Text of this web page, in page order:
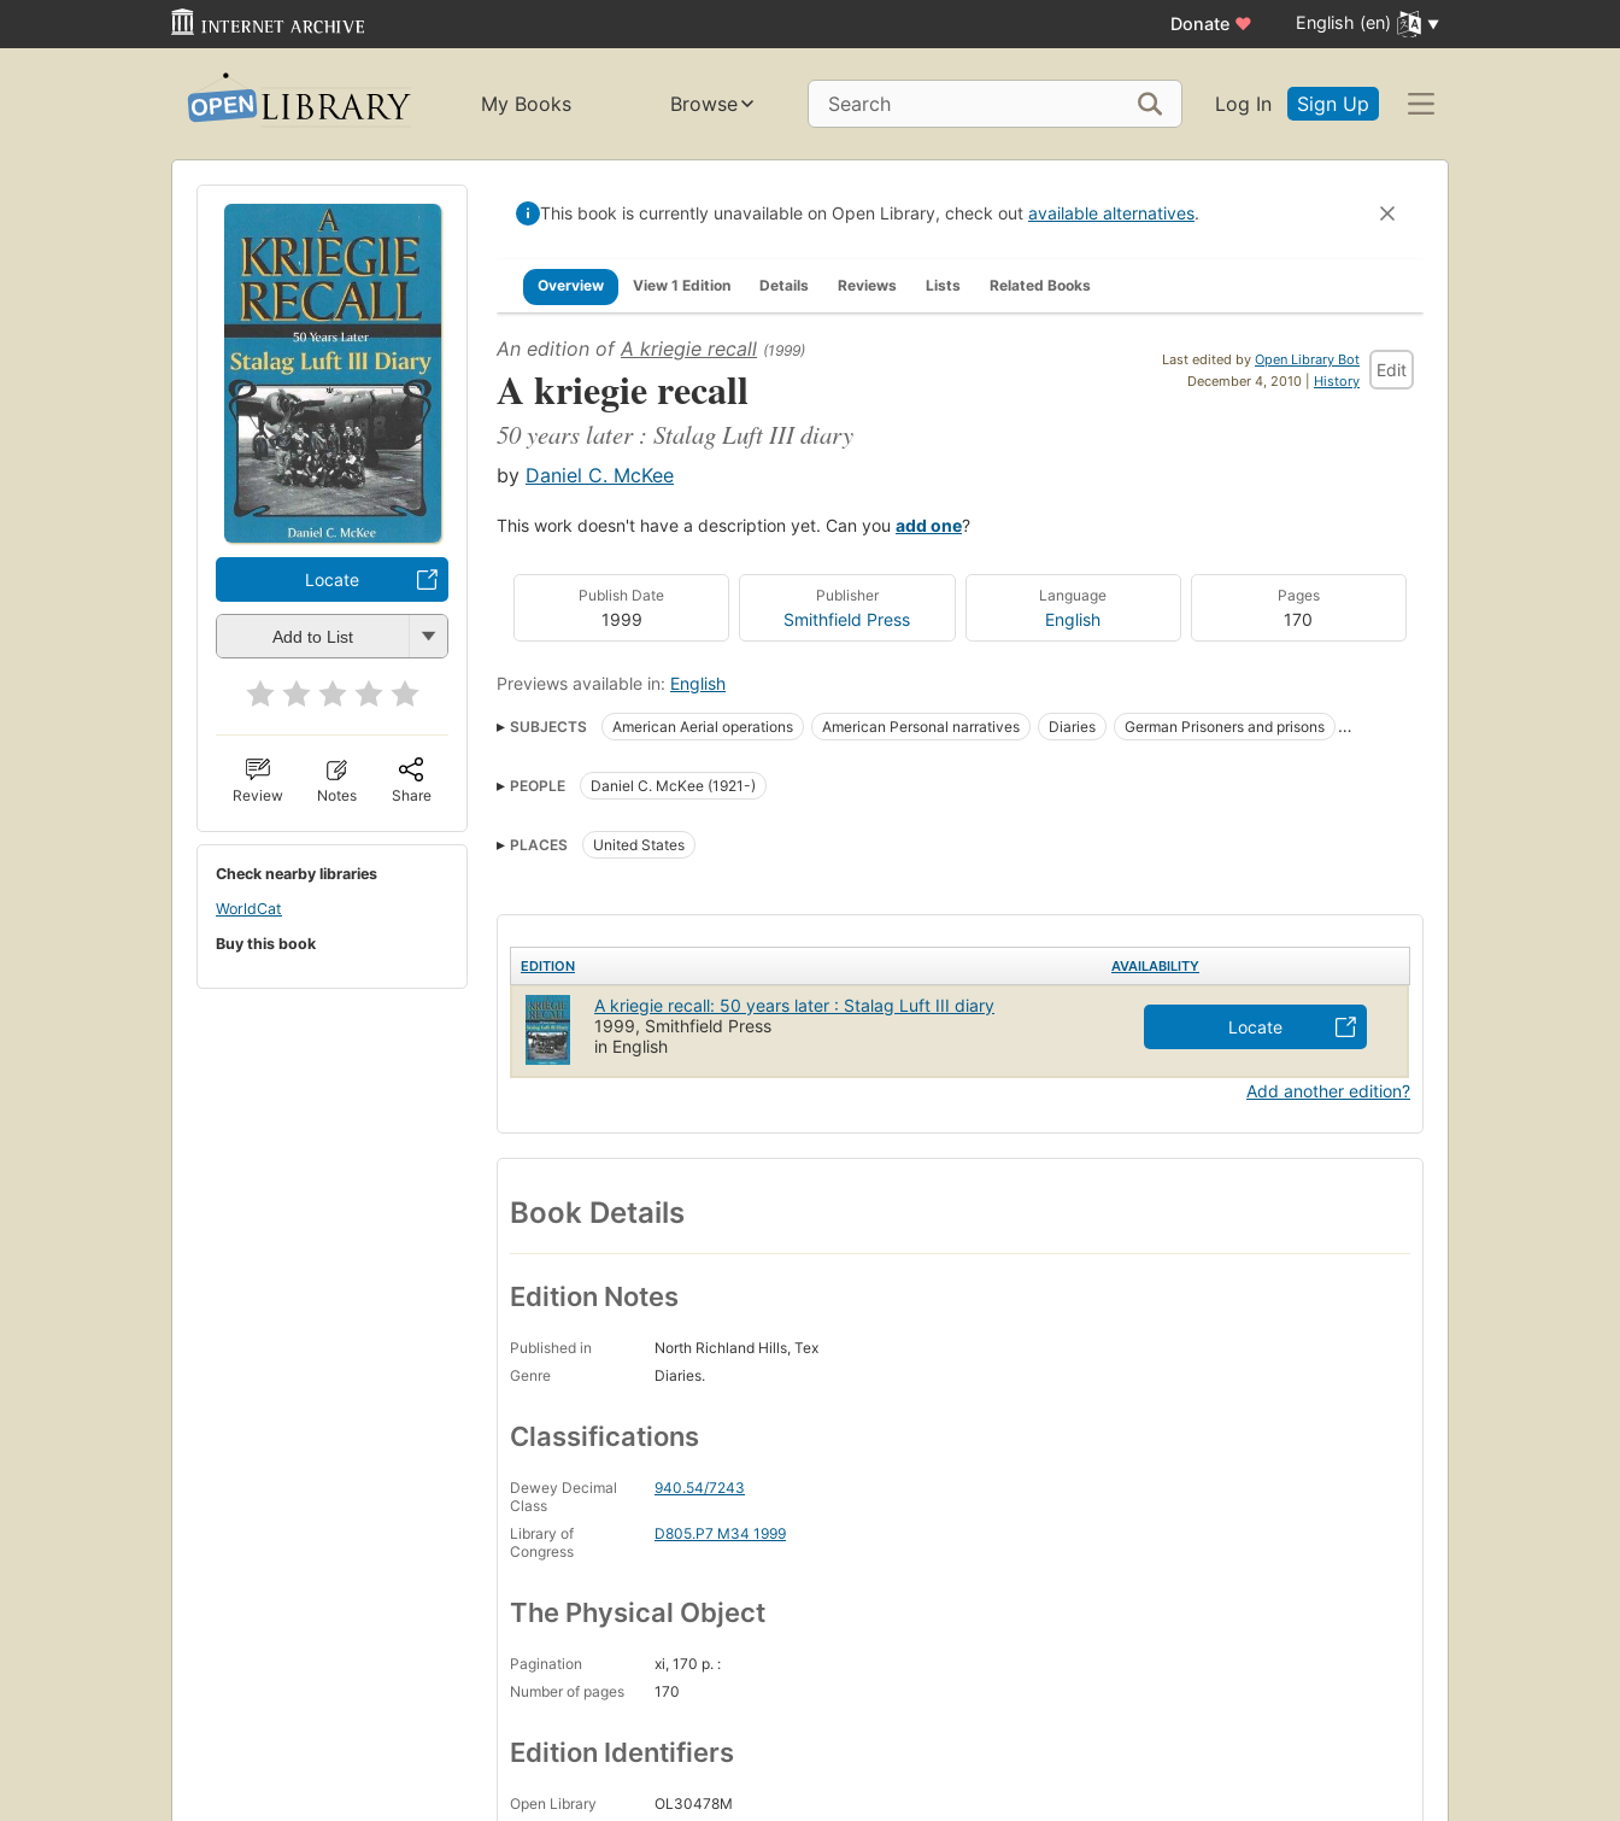
Donate ♥ English (en)
My Books Browse Search Log In Sign Up
Locate
Add to List
Review Notes Share
Check nearby libraries
WorldCat
Buy this book
This book is currently unavailable on Open Library, check out available alternatives.
Overview View 1 Edition Details Reviews Lists Related Books
Last edited by Open Library Bot
December 4, 2010 | History
Edit
An edition of A kriegie recall (1999)
A kriegie recall
50 years later : Stalag Luft III diary
by Daniel C. McKee
This work doesn't have a description yet. Can you add one?
Publish Date
1999
Publisher
Smithfield Press
Language
English
Pages
170
Previews available in: English
SUBJECTS American Aerial operations American Personal narratives Diaries
German Prisoners and prisons
PEOPLE
Daniel C. McKee (1921-)
PLACES United States
EDITION AVAILABILITY
A kriegie recall: 50 years later : Stalag Luft III diary
1999, Smithfield Press
in English
Locate
Add another edition?
Book Details
Edition Notes
Published in
North Richland Hills, Tex
Genre
Diaries.
Classifications
Dewey Decimal
Class
940.54/7243
Library of
Congress
D805.P7 M34 1999
The Physical Object
Pagination
xi, 170 p. :
Number of pages
170
Edition Identifiers
Open Library
OL30478M